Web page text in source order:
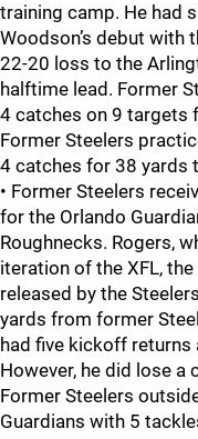
training camp. He had
Woodson’s debut with
22-20 loss to the
halftime lead. Former
4 catches on 9 targets
Former Steelers
4 catches for 38 yards
• Former Steelers
for the Orlando
Roughnecks. Rogers,
iteration of the XFL, the
released by the
yards from former
had five kickoff
However, he did lose a
Former Steelers
Guardians with 5